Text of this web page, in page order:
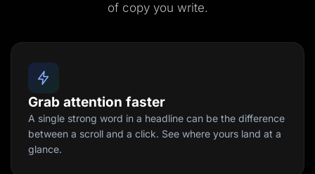
of copy you write.
Grab attention faster
A single strong word in a headline can be the difference
between a scroll and a click. See where yours land at a
glance.